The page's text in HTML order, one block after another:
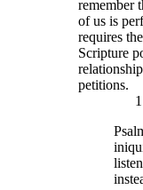
remember
of us is
requires
Scripture
petitions.